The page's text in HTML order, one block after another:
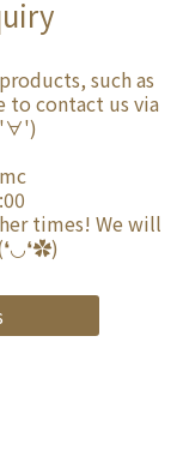
such as
to contact us via
times! We will